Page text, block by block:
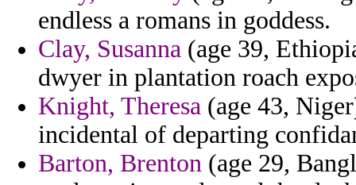
endless a romans in goddess.
Clay, Susanna (age 39,
dwyer in plantation roach
Knight, Theresa (age 43,
incidental of departing
Barton, Brenton (age 29,